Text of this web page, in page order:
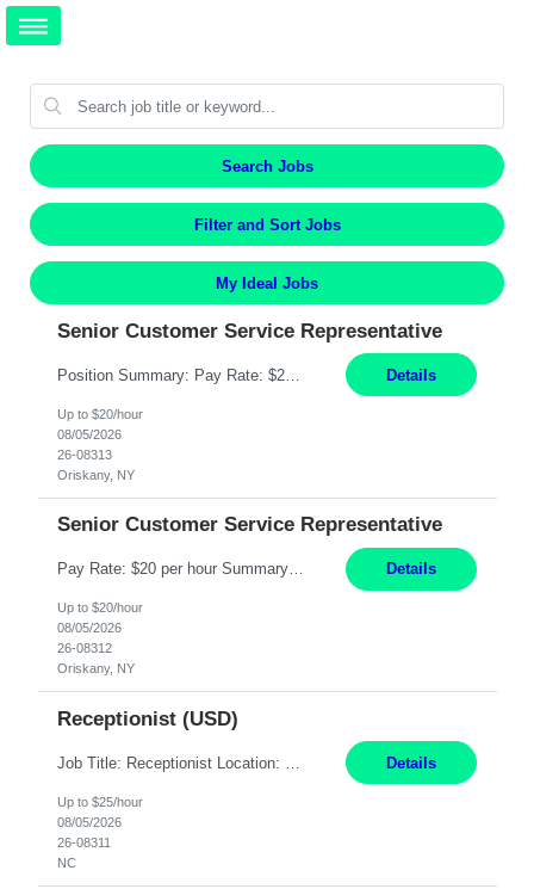
Search Jobs
Filter and Sort Jobs
My Ideal Jobs
Senior Customer Service Representative
Position Summary: Pay Rate: $20 Per Hour Start Date: 9/14/2026 Provides administrative and customer service support for the claims operation. Responsible for handling incoming calls, processing mail, establishing new claims, reviewing documentation for completeness, and supporting quality control activities. Must reside within a commutable distance of the Oriskany, NY office (Central ... Details
Up to $20/hour
08/05/2026
26-08313
Oriskany, NY
Senior Customer Service Representative
Pay Rate: $20 per hour Summary: Location: Warwick, RI for training and Nesting Start Date: 7/20/2026 Work Mode: Transition to more of a work-from-home model after training 8:30am - 5:00pm Monday - Friday EST during training Post-training hours: 8:00am - 6:00pm EST, flexible shifts Responsibilities: Communicate with customers via telephone using strong communication skil... Details
Up to $20/hour
08/05/2026
26-08312
Oriskany, NY
Receptionist (USD)
Details
Up to $25/hour
08/05/2026
26-08311
NC